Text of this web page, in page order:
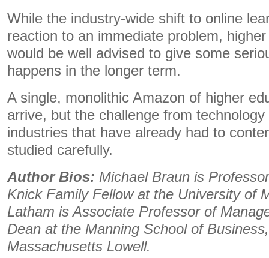
While the industry-wide shift to online
reaction to an immediate problem,
would be well advised to give some
happens in the longer term.
A single, monolithic Amazon of higher
arrive, but the challenge from
industries that have already had to
studied carefully.
Author Bios: Michael Braun is
Knick Family Fellow at the University of
Latham is Associate Professor of
Dean at the Manning School of
Massachusetts Lowell.